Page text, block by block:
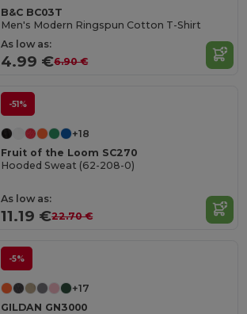
B&C BC03T
Men's Modern Ringspun Cotton T-Shirt
As low as:
4.99 €6.90 €
-51%
+18
Fruit of the Loom SC270
Hooded Sweat (62-208-0)
As low as:
11.19 €22.70 €
-5%
+17
GILDAN GN3000